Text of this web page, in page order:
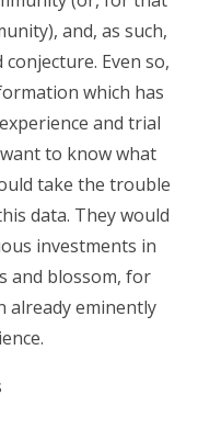
and, as such,
Even so,
which has
and trial
to know what
take the trouble
data. They would
investments in
and blossom, for
already eminently